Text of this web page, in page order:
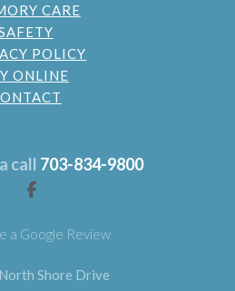
CARE
POLICY
ONLINE
call 703-834-9800
a Google Review
Shore Drive